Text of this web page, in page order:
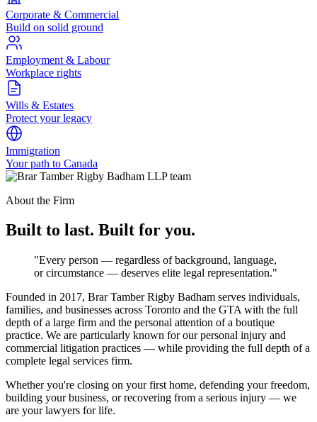
Corporate & Commercial
Build on solid ground
Employment & Labour
Workplace rights
Wills & Estates
Protect your legacy
Immigration
Your path to Canada
About the Firm
Built to last. Built for you.
"Every person — regardless of background, language,
or circumstance — deserves elite legal representation."
Founded in 2017, Brar Tamber Rigby Badham serves individuals,
families, and businesses across Toronto and the GTA with the full
depth of a large firm and the personal attention of a boutique
practice. We are particularly known for our personal injury and
commercial litigation practices — while providing the full depth of a
complete legal services firm.
Whether you're closing on your first home, defending your freedom,
building your business, or recovering from a serious injury — we
are your lawyers for life.